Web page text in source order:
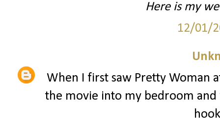
Here is my
12/01/
When I first saw Pretty Woman
the movie into my bedroom and